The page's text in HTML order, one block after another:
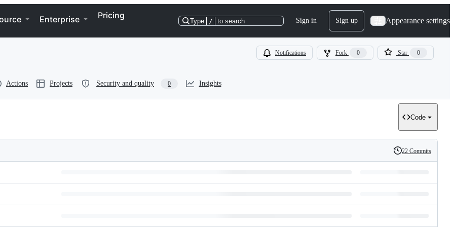
Enterprise Pricing
Type / to search Sign in Sign up Appearance settings
Notifications Fork 0 Star 0
Actions Projects Security and quality 0 Insights
Code
History
22 Commits